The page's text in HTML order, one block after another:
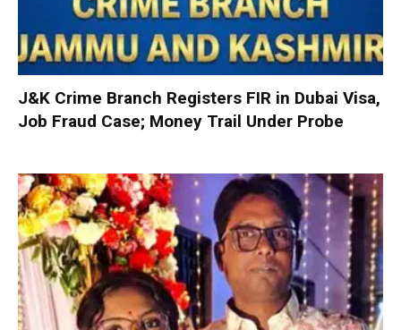
J&K Crime Branch Registers FIR in Dubai Visa,
Job Fraud Case; Money Trail Under Probe